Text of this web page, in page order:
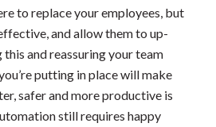
to replace your employees, but
and allow them to up-
and reassuring your team
putting in place will make
safer and more productive is
still requires happy